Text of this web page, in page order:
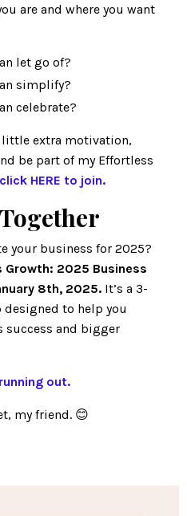
are and where you want
let go of?
simplify?
celebrate?
little extra motivation,
be part of my Effortless
HERE to join.
your business for 2025?
Growth: 2025 Business
8th, 2025. It’s a 3-
to help you
success and bigger
out.
my friend. 😊